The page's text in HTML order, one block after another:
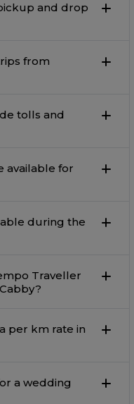
available for
during the
Traveller
per km rate in
a wedding